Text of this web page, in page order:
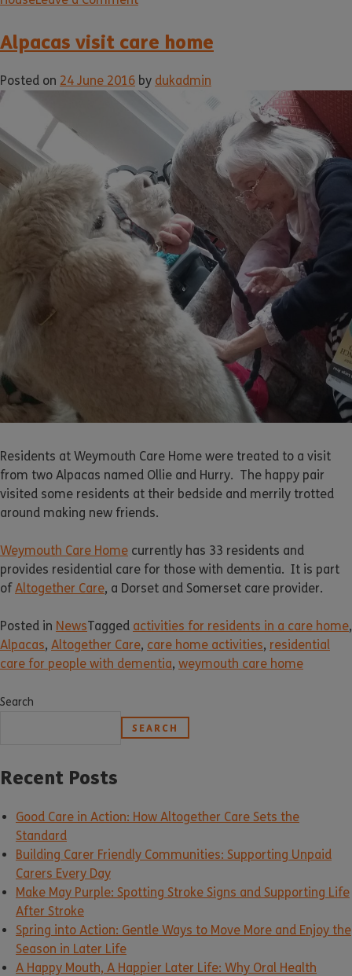
Alpacas visit care home
Posted on 24 June 2016 by dukadmin
Residents at Weymouth Care Home were treated to a visit
from two Alpacas named Ollie and Hurry. The happy pair
visited some residents at their bedside and merrily trotted
around making new friends.
Weymouth Care Home currently has 33 residents and
provides residential care for those with dementia. It is part
of Altogether Care, a Dorset and Somerset care provider.
Posted in NewsTagged activities for residents in a care home,
Alpacas, Altogether Care, care home activities, residential
care for people with dementia, weymouth care home
Search
SEARCH
Recent Posts
Good Care in Action: How Altogether Care Sets the
Standard
Building Carer Friendly Communities: Supporting Unpaid
Carers Every Day
Make May Purple: Spotting Stroke Signs and Supporting Life
After Stroke
Spring into Action: Gentle Ways to Move More and Enjoy the
Season in Later Life
A Happy Mouth, A Happier Later Life: Why Oral Health